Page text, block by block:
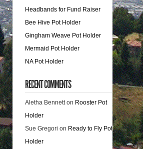
counts
Headbands for Fund Raiser
Bee Hive Pot Holder
Gingham Weave Pot Holder
Mermaid Pot Holder
NA Pot Holder
RECENT COMMENTS
Aletha Bennetton Rooster Pot
Holder
Sue Gregori on Ready to Fly Pot
Holder